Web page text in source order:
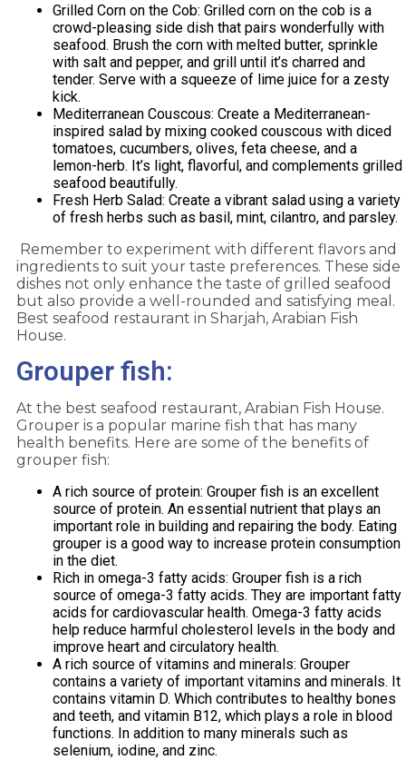
Grilled Corn on the Cob: Grilled corn on the cob is a
crowd-pleasing side dish that pairs wonderfully with
seafood. Brush the corn with melted butter, sprinkle
with salt and pepper, and grill until it’s charred and
tender. Serve with a squeeze of lime juice for a zesty
kick.
Mediterranean Couscous: Create a Mediterranean-
inspired salad by mixing cooked couscous with diced
tomatoes, cucumbers, olives, feta cheese, and a
lemon-herb. It’s light, flavorful, and complements grilled
seafood beautifully.
Fresh Herb Salad: Create a vibrant salad using a variety
of fresh herbs such as basil, mint, cilantro, and parsley.
Remember to experiment with different flavors and
ingredients to suit your taste preferences. These side
dishes not only enhance the taste of grilled seafood
but also provide a well-rounded and satisfying meal.
Best seafood restaurant in Sharjah, Arabian Fish
House.
Grouper fish:
At the best seafood restaurant, Arabian Fish House.
Grouper is a popular marine fish that has many
health benefits. Here are some of the benefits of
grouper fish:
A rich source of protein: Grouper fish is an excellent
source of protein. An essential nutrient that plays an
important role in building and repairing the body. Eating
grouper is a good way to increase protein consumption
in the diet.
Rich in omega-3 fatty acids: Grouper fish is a rich
source of omega-3 fatty acids. They are important fatty
acids for cardiovascular health. Omega-3 fatty acids
help reduce harmful cholesterol levels in the body and
improve heart and circulatory health.
A rich source of vitamins and minerals: Grouper
contains a variety of important vitamins and minerals. It
contains vitamin D. Which contributes to healthy bones
and teeth, and vitamin B12, which plays a role in blood
functions. In addition to many minerals such as
selenium, iodine, and zinc.